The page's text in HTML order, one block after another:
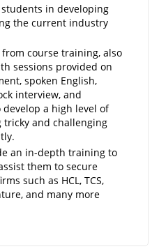
students in developing
the current industry
from course training, also
sessions provided on
spoken English,
interview, and
a high level of
tricky and challenging
an in-depth training to
them to secure
such as HCL, TCS,
and many more